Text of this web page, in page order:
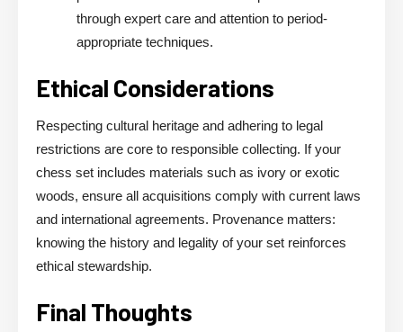
through expert care and attention to period-
appropriate techniques.
Ethical Considerations
Respecting cultural heritage and adhering to legal
restrictions are core to responsible collecting. If your
chess set includes materials such as ivory or exotic
woods, ensure all acquisitions comply with current laws
and international agreements. Provenance matters:
knowing the history and legality of your set reinforces
ethical stewardship.
Final Thoughts